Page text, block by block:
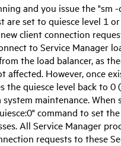
and you issue the "sm
are set to quiesce level 1
client connection
to Service Manager
the load balancer, as
affected. However, once
quiesce level back to 0
maintenance. When
command to set
All Service Manager
requests to these